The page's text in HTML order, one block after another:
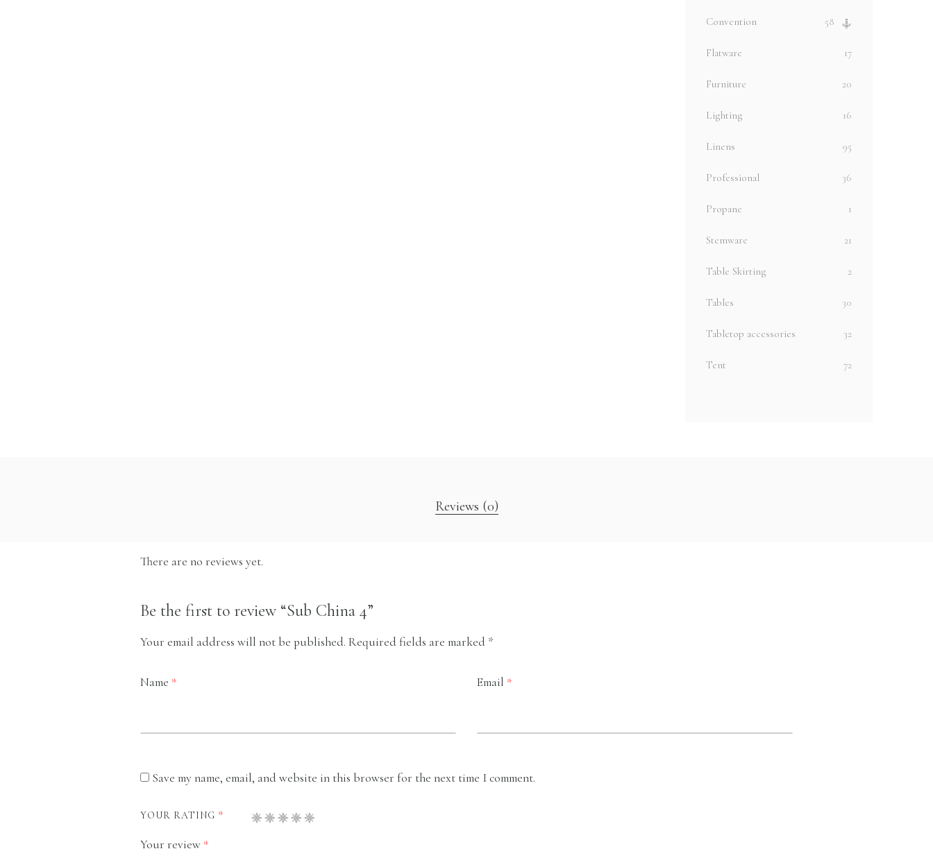
Convention 58
Flatware 17
Furniture 20
Lighting 16
Linens 95
Professional 36
Propane 1
Stemware 21
Table Skirting 2
Tables 30
Tabletop accessories 32
Tent 72
Reviews (0)
There are no reviews yet.
Be the first to review “Sub China 4”
Your email address will not be published. Required fields are marked *
Name * Email *
Save my name, email, and website in this browser for the next time I comment.
YOUR RATING *
Your review *